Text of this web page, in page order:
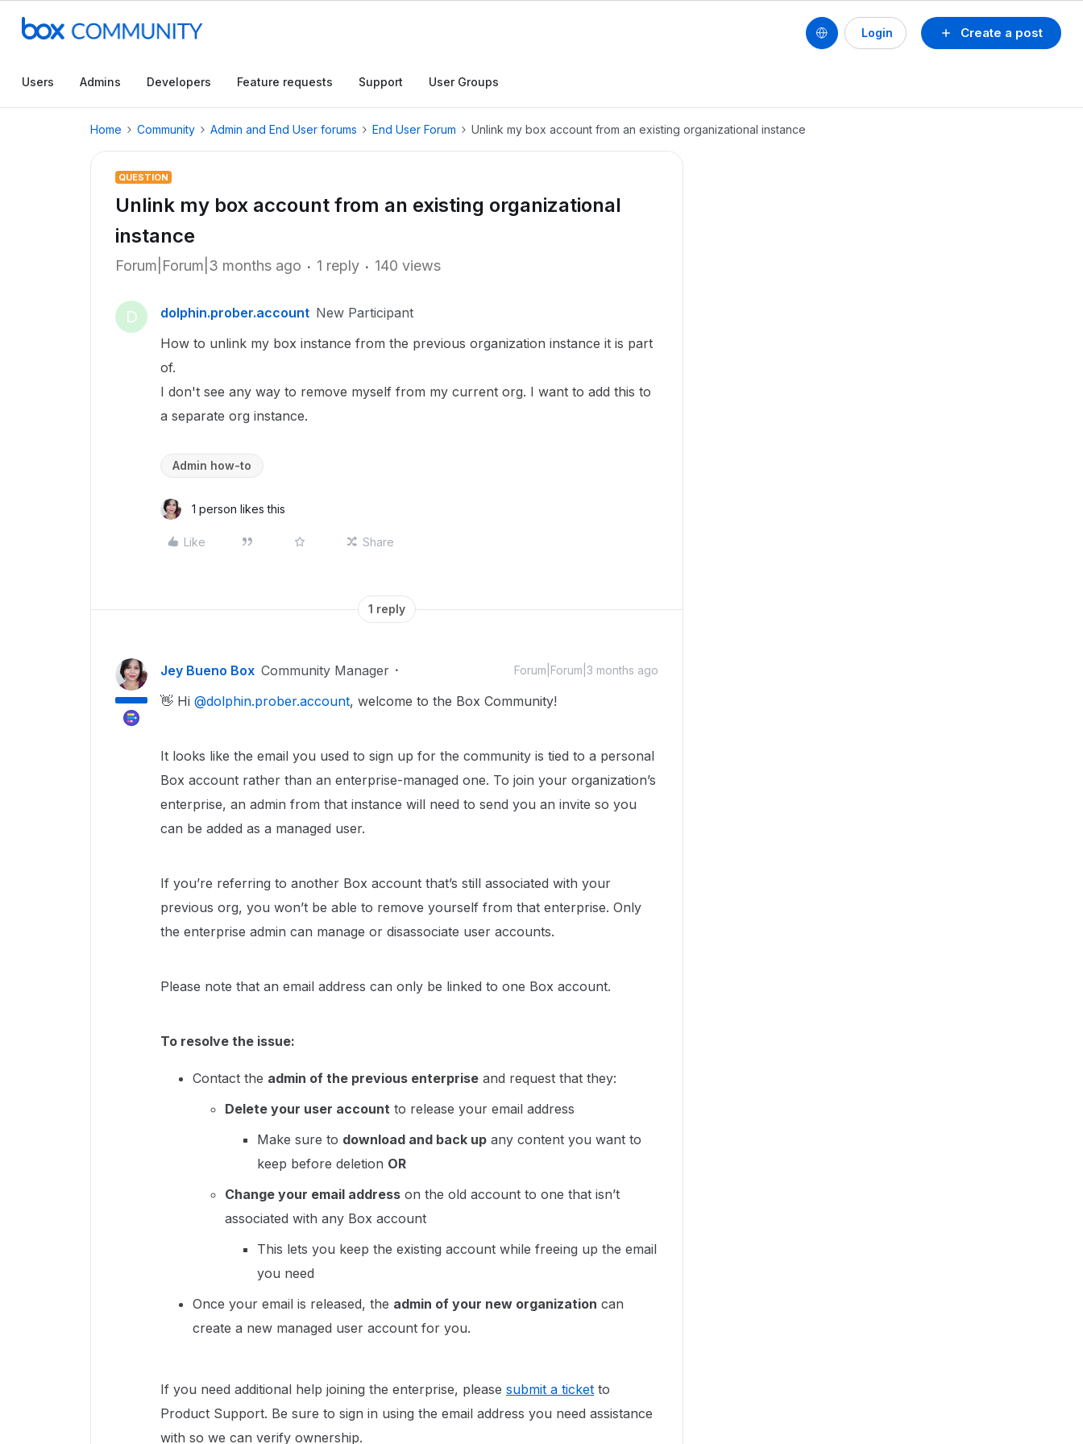
Create a post
Login
Users Admins Developers Feature requests Support User Groups
Home Community Admin and End User forums End User Forum Unlink my box account from an existing organizational instance
QUESTION
Unlink my box account from an existing organizational
instance
Forum|Forum|3 months ago 1 reply 140 views
D dolphin.prober.account New Participant
How to unlink my box instance from the previous organization instance it is part
of.
I don't see any way to remove myself from my current org. I want to add this to
a separate org instance.
Admin how-to
1 person likes this
Like Share
1 reply
Jey Bueno Box Community Manager Forum|Forum|3 months ago
👋 Hi ​ @dolphin.prober.account, welcome to the Box Community!
It looks like the email you used to sign up for the community is tied to a personal
Box account rather than an enterprise-managed one. To join your organization’s
enterprise, an admin from that instance will need to send you an invite so you
can be added as a managed user.
If you’re referring to another Box account that’s still associated with your
previous org, you won’t be able to remove yourself from that enterprise. Only
the enterprise admin can manage or disassociate user accounts.
Please note that an email address can only be linked to one Box account.
To resolve the issue:
Contact the admin of the previous enterprise and request that they:
Delete your user account to release your email address
Make sure to download and back up any content you want to
keep before deletion OR
Change your email address on the old account to one that isn’t
associated with any Box account
This lets you keep the existing account while freeing up the email
you need
Once your email is released, the admin of your new organization can
create a new managed user account for you.
If you need additional help joining the enterprise, please submit a ticket to
Product Support. Be sure to sign in using the email address you need assistance
with so we can verify ownership.